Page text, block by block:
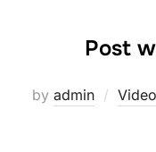
Post
by admin